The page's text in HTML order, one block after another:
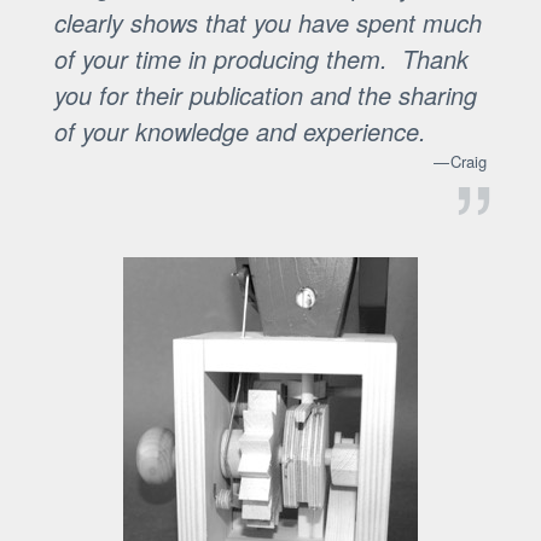
clearly shows that you have spent much
of your time in producing them. Thank
you for their publication and the sharing
of your knowledge and experience.
Craig